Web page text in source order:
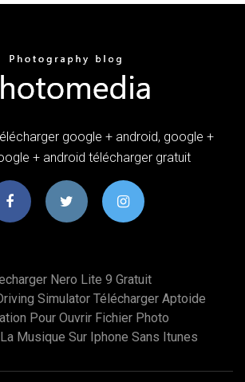
google + android, google +
+ android télécharger gratuit
Nero Lite 9 Gratuit
Simulator Télécharger Aptoide
Pour Ouvrir Fichier Photo
Musique Sur Iphone Sans Itunes